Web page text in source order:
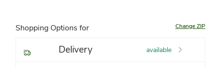
Shopping Options for Change ZIP
Delivery available